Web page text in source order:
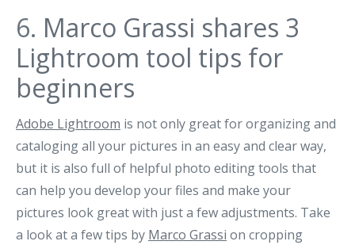
6. Marco Grassi shares 3
Lightroom tool tips for
beginners
Adobe Lightroom is not only great for organizing and
cataloging all your pictures in an easy and clear way,
but it is also full of helpful photo editing tools that
can help you develop your files and make your
pictures look great with just a few adjustments. Take
a look at a few tips by Marco Grassi on cropping